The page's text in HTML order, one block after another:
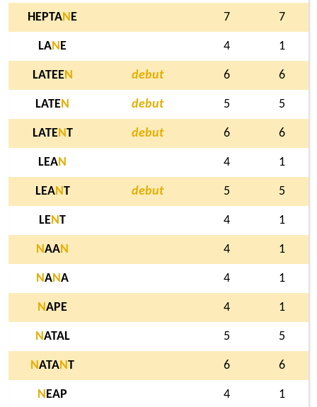
HEPTAN E 7 7
LAN E 4 1
LATEEN debut 6 6
LATEN debut 5 5
LATENT debut 6 6
LEAN 4 1
LEANT debut 5 5
LENT 4 1
NAAN 4 1
NANA 4 1
NAPE 4 1
NATAL 5 5
NATANT 6 6
N EAP 4 1